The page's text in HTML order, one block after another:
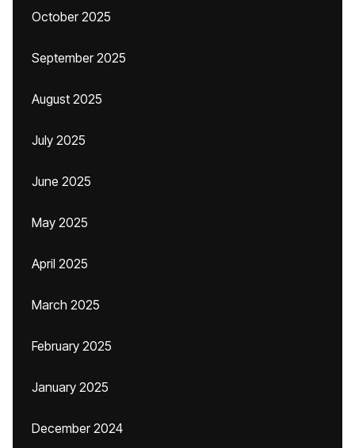
October 2025
September 2025
August 2025
July 2025
June 2025
May 2025
April 2025
March 2025
February 2025
January 2025
December 2024